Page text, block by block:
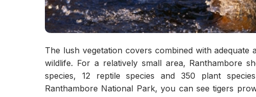
The lush vegetation covers combined with
wildlife. For a relatively small area, Ranthambore
species, 12 reptile species and 350 plant
Ranthambore National Park, you can see tigers